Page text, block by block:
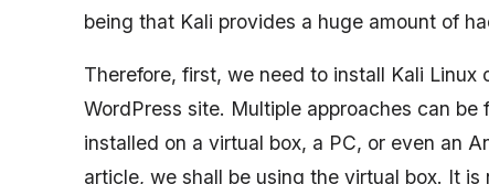
being that Kali provides a huge amount of
Therefore, first, we need to install Kali Linux
WordPress site. Multiple approaches can be
installed on a virtual box, a PC, or even an
article, we shall be using the virtual box. It